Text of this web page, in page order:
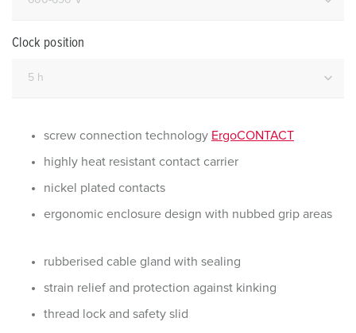
Clock position
screw connection technology ErgoCONTACT
highly heat resistant contact carrier
nickel plated contacts
ergonomic enclosure design with nubbed grip areas
rubberised cable gland with sealing
strain relief and protection against kinking
thread lock and safety slid